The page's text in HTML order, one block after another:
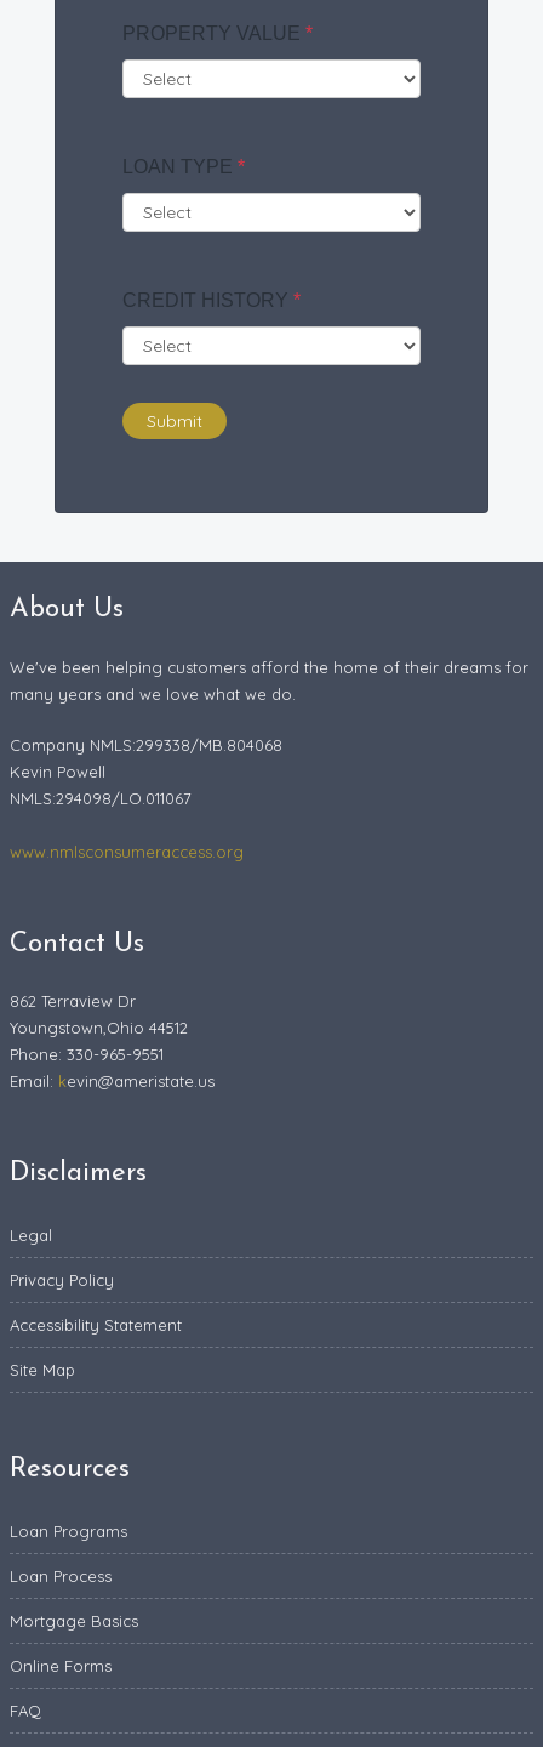
PROPERTY VALUE *
LOAN TYPE *
CREDIT HISTORY *
Submit
About Us
We've been helping customers afford the home of their dreams for
many years and we love what we do.
Company NMLS:299338/MB.804068
Kevin Powell
NMLS:294098/LO.011067
www.nmlsconsumeraccess.org
Contact Us
862 Terraview Dr
Youngstown,Ohio 44512
Phone: 330-965-9551
Email: kevin@ameristate.us
Disclaimers
Legal
Privacy Policy
Accessibility Statement
Site Map
Resources
Loan Programs
Loan Process
Mortgage Basics
Online Forms
FAQ